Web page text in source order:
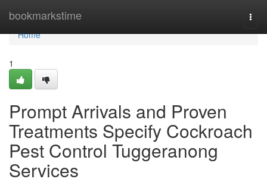
bookmarkstime
Home
Home
1
Prompt Arrivals and Proven
Treatments Specify Cockroach
Pest Control Tuggeranong
Services